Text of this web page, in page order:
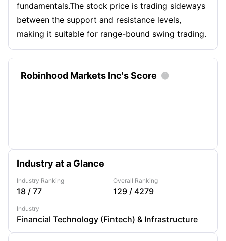
fundamentals.The stock price is trading sideways
between the support and resistance levels,
making it suitable for range-bound swing trading.
Robinhood Markets Inc's Score 
Industry at a Glance
Industry Ranking
18 / 77
Overall Ranking
129 / 4279
Industry
Financial Technology (Fintech) & Infrastructure